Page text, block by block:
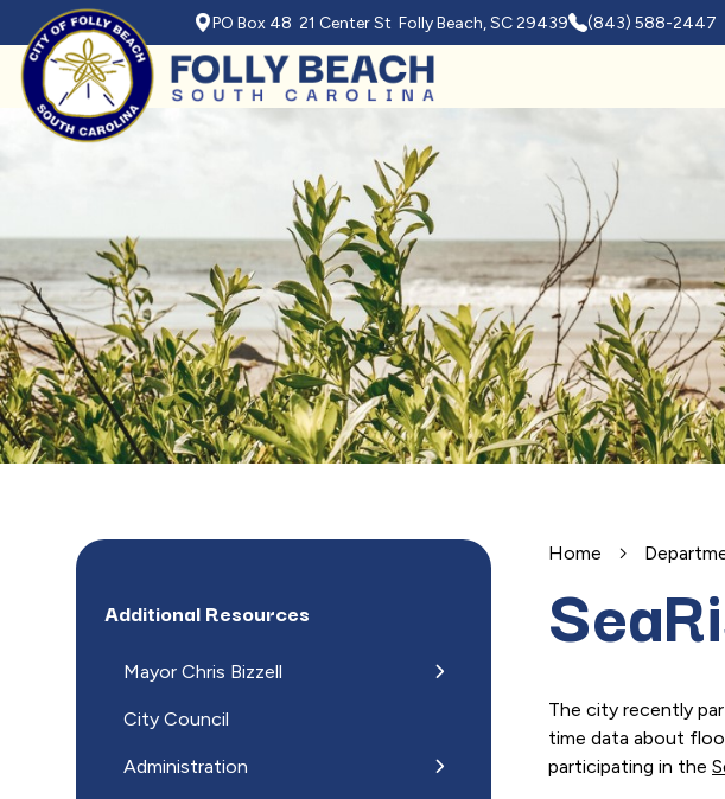
Skip to main content
PO Box 48 21 Center St Folly Beach, SC 29439 (843) 588-2447
Additional Resources
Mayor Chris Bizzell
City Council
Administration
Home
The city recently
time data about
participating in the